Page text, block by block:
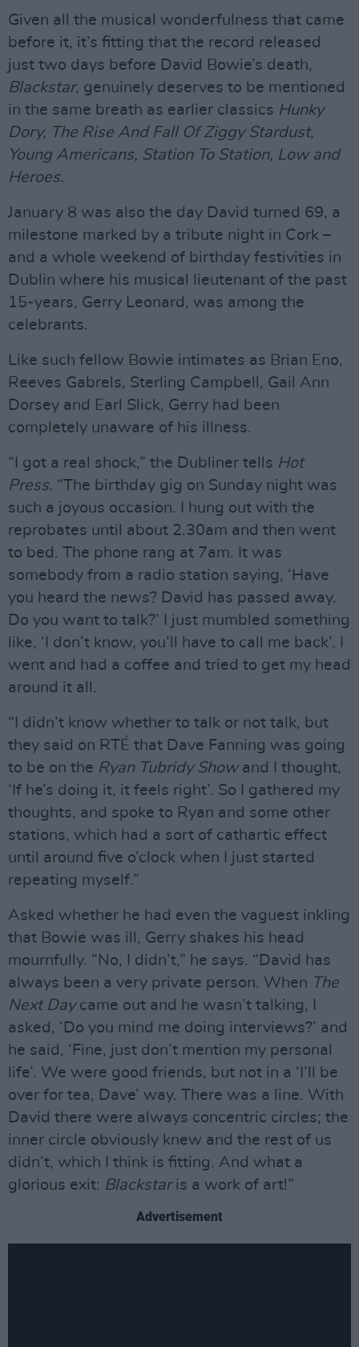
Given all the musical wonderfulness that came
before it, it’s fitting that the record released
just two days before David Bowie’s death,
Blackstar, genuinely deserves to be mentioned
in the same breath as earlier classics Hunky
Dory, The Rise And Fall Of Ziggy Stardust,
Young Americans, Station To Station, Low and
Heroes.
January 8 was also the day David turned 69, a
milestone marked by a tribute night in Cork –
and a whole weekend of birthday festivities in
Dublin where his musical lieutenant of the past
15-years, Gerry Leonard, was among the
celebrants.
Like such fellow Bowie intimates as Brian Eno,
Reeves Gabrels, Sterling Campbell, Gail Ann
Dorsey and Earl Slick, Gerry had been
completely unaware of his illness.
“I got a real shock,” the Dubliner tells Hot
Press. “The birthday gig on Sunday night was
such a joyous occasion. I hung out with the
reprobates until about 2.30am and then went
to bed. The phone rang at 7am. It was
somebody from a radio station saying, ‘Have
you heard the news? David has passed away.
Do you want to talk?’ I just mumbled something
like, ‘I don’t know, you’ll have to call me back’. I
went and had a coffee and tried to get my head
around it all.
“I didn’t know whether to talk or not talk, but
they said on RTÉ that Dave Fanning was going
to be on the Ryan Tubridy Showand I thought,
‘If he’s doing it, it feels right’. So I gathered my
thoughts, and spoke to Ryan and some other
stations, which had a sort of cathartic effect
until around five o’clock when I just started
repeating myself.”
Asked whether he had even the vaguest inkling
that Bowie was ill, Gerry shakes his head
mournfully. “No, I didn’t,” he says. “David has
always been a very private person. When The
Next Daycame out and he wasn’t talking, I
asked, ‘Do you mind me doing interviews?’ and
he said, ‘Fine, just don’t mention my personal
life’. We were good friends, but not in a ‘I’ll be
over for tea, Dave’ way. There was a line. With
David there were always concentric circles; the
inner circle obviously knew and the rest of us
didn’t, which I think is fitting. And what a
glorious exit: Blackstaris a work of art!”
Advertisement